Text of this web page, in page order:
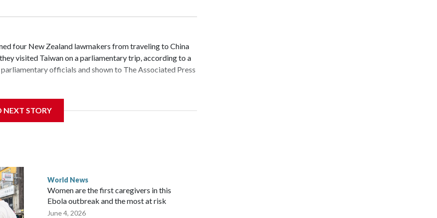
four New Zealand lawmakers from traveling to China
visited Taiwan on a parliamentary trip, according to a
officials and shown to The Associated Press
government in Wellington said. Beijing has been
the demand for an apology, while the other two
parliamentarians have done “for decades,” a
in a statement.
NEXT STORY
World News
Women are the first caregivers in this
Ebola outbreak and the most at risk
June 4, 2026